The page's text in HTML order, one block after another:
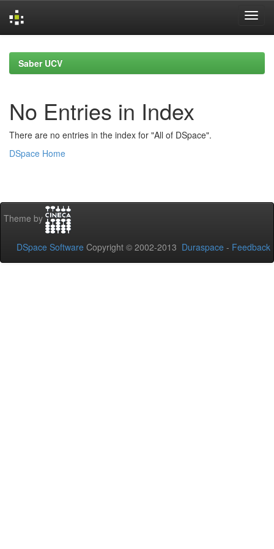
navigationSaber UCV
No Entries in Index
There are no entries in the index for "All of DSpace".
DSpace Home
Theme by
DSpace Software Copyright © 2002-2013 Duraspace - Feedback